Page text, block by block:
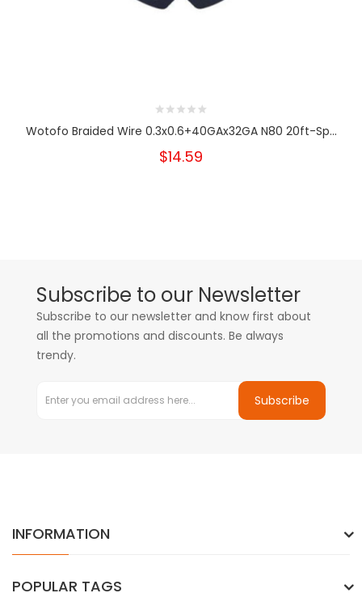
Wotofo Braided Wire 0.3x0.6+40GAx32GA N80 20ft-Sp...
$14.59
Subscribe to our Newsletter
Subscribe to our newsletter and know first about
all the promotions and discounts. Be always
trendy.
Subscribe
INFORMATION
POPULAR TAGS